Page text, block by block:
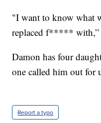
"I want to know what
replaced f*****
Damon has four
one called him out for
Report a typo